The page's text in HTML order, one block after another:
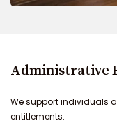
Administrative
We support individuals
entitlements.